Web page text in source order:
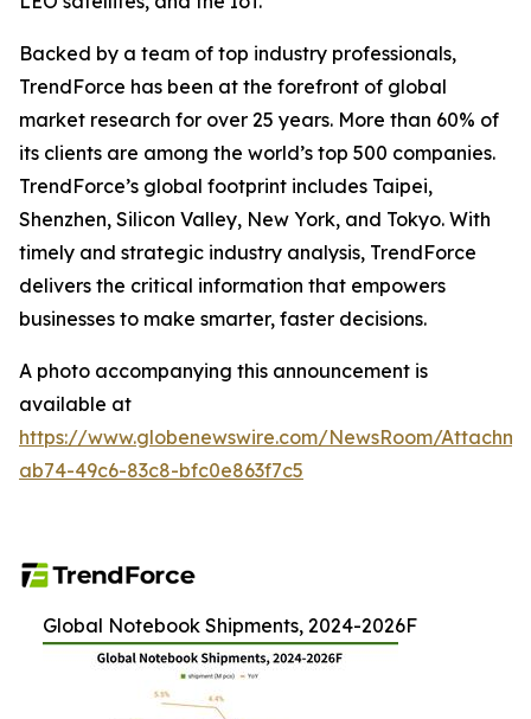
Backed by a team of top industry professionals,
TrendForce has been at the forefront of global
market research for over 25 years. More than 60% of
its clients are among the world’s top 500 companies.
TrendForce’s global footprint includes Taipei,
Shenzhen, Silicon Valley, New York, and Tokyo. With
timely and strategic industry analysis, TrendForce
delivers the critical information that empowers
businesses to make smarter, faster decisions.
A photo accompanying this announcement is
available at
https://www.globenewswire.com/NewsRoom/
ab74-49c6-83c8-bfc0e863f7c5
Global Notebook Shipments, 2024-2026F